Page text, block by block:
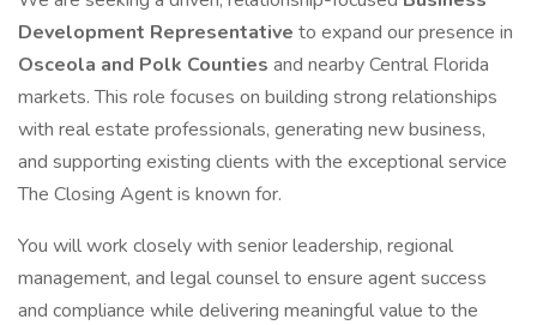
Development Representative to expand our presence in
Osceola and Polk Counties and nearby Central Florida
markets. This role focuses on building strong relationships
with real estate professionals, generating new business,
and supporting existing clients with the exceptional service
The Closing Agent is known for.
You will work closely with senior leadership, regional
management, and legal counsel to ensure agent success
and compliance while delivering meaningful value to the